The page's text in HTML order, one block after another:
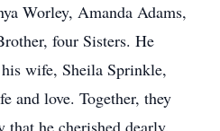
Worley, Amanda Adams,
four Sisters. He
wife, Sheila Sprinkle,
and love. Together, they
he cherished dearly.